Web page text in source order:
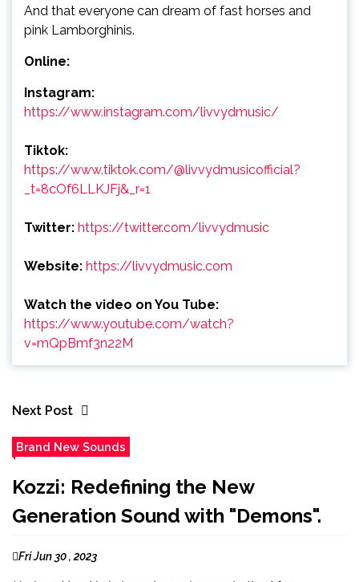
And that everyone can dream of fast horses and
pink Lamborghinis.
Online:
Instagram:
https://www.instagram.com/livvydmusic/
Tiktok:
https://www.tiktok.com/@livvydmusicofficial?
_t=8cOf6LLKJFj&_r=1
Twitter: https://twitter.com/livvydmusic
Website: https://livvydmusic.com
Watch the video on You Tube:
https://www.youtube.com/watch?
v=mQpBmf3n22M
Next Post
Brand New Sounds
Kozzi: Redefining the New
Generation Sound with "Demons".
Fri Jun 30 , 2023